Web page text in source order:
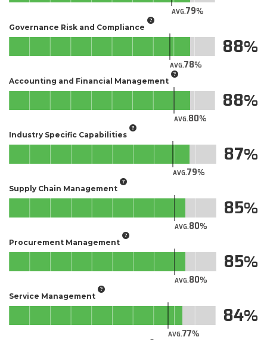
AVG.79
Governance Risk and Compliance
AVG.78
88
Accounting and Financial Management
AVG.80
88
Industry Specific Capabilities
AVG.79
87
Supply Chain Management
AVG.80
85
Procurement Management
AVG.80
85
Service Management
AVG.77
84